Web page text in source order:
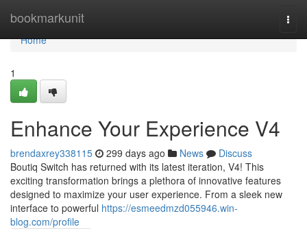
bookmarkunit
Home
Home
1
Enhance Your Experience V4
brendaxrey338115 299 days ago News
Discuss
Boutiq Switch has returned with its latest iteration, V4! This
exciting transformation brings a plethora of innovative features
designed to maximize your user experience. From a sleek new
interface to powerful https://esmeedmzd055946.win-
blog.com/profile